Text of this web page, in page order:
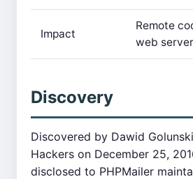
Impact
Remote
web
Discovery
Discovered by Dawid
Hackers on December 25,
disclosed to PHPMailer